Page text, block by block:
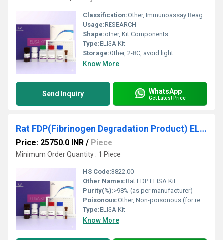
Classification:Other, Immunoassay Reagent
Usage:RESEARCH
Shape:other, Kit Components
Type:ELISA Kit
Storage:Other, 2-8C, avoid light
Know More
Send Inquiry WhatsApp
Get Latest Price
Rat FDP(Fibrinogen Degradation Product) ELISA Kit
Price: 25750.0 INR / Piece
Minimum Order Quantity : 1 Piece
HS Code:3822.00
Other Names:Rat FDP ELISA Kit
Purity(%):>98% (as per manufacturer)
Poisonous:Other, Non-poisonous (for research use only)
Type:ELISA Kit
Know More